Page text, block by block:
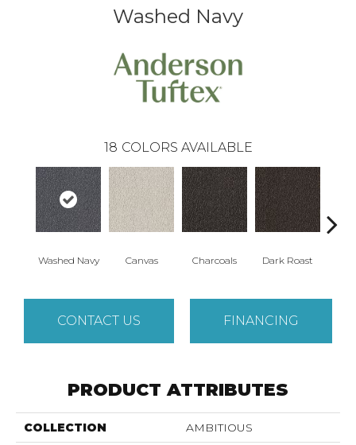
Washed Navy
18 COLORS AVAILABLE
Washed Navy Canvas Charcoals Dark Roast
CONTACT US FINANCING
PRODUCT ATTRIBUTES
COLLECTION AMBITIOUS